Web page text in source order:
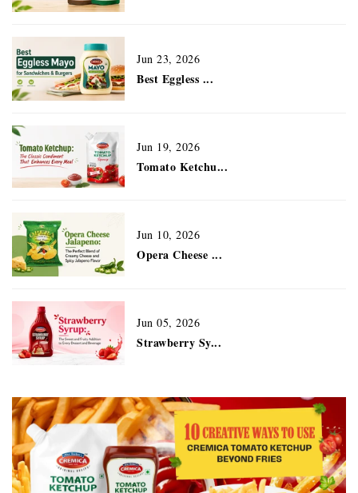
Jun 23, 2026
Best Eggless ...
Jun 19, 2026
Tomato Ketchu...
Jun 10, 2026
Opera Cheese ...
Jun 05, 2026
Strawberry Sy...